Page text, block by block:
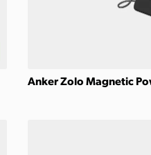
Anker Zolo Magnetic